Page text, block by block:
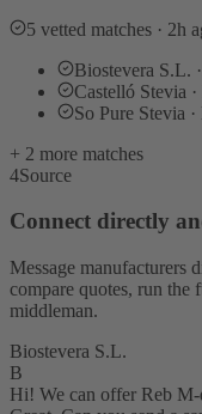
5 vetted matches · 2h
Biostevera S.L.
Castelló Stevia
So Pure Stevia
+ 2 more matches
4Source
Connect directly
Message manufacturers
compare quotes, run the
middleman.
Biostevera S.L.
B
Hi! We can offer Reb